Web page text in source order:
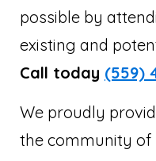
possible by
existing and
Call today (559)
We proudly
the community of